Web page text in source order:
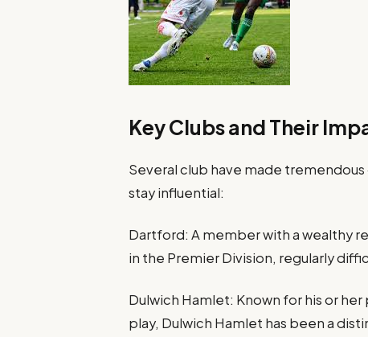
Key Clubs and Their
Several club have made
stay influential:
Dartford: A member with a wealthy
in the Premier Division, regularly
Dulwich Hamlet: Known for his or
play, Dulwich Hamlet has been a